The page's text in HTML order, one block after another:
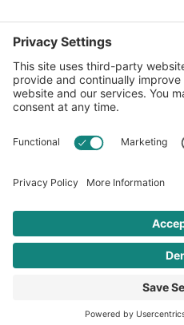
info@oldwayspt.org
617-421-5500
266 Beacon Street, Ste 1
Boston, MA 02116
Terms of Service Privacy Policy
© 2026 Oldways. All rights reserved